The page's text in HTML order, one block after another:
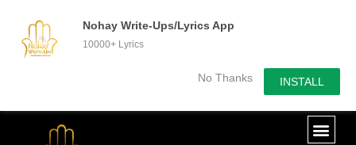
Nohay Write-Ups/Lyrics App
10000+ Lyrics
No Thanks INSTALL